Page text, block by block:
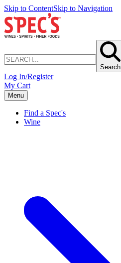
Skip to ContentSkip to Navigation
Search
Log In/Register
My Cart
Menu
Find a Spec's
Wine